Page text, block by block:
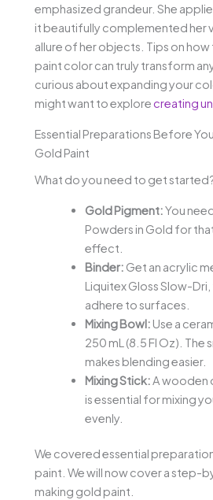
emphasized grandeur. She
it beautifully complemented her
allure of her objects. Tips on
paint color can truly transform
curious about expanding your
might want to explorecreating
Essential Preparations Before
Gold Paint
What do you need to get
Gold Pigment:You
Powders in Gold for
effect.
Binder: Get an acrylic
Liquitex Gloss Slow-
adhere to surfaces.
Mixing Bowl: Use a
250 mL (8.5 Fl Oz).
makes blending easier.
Mixing Stick: A wooden
is essential for mixing
evenly.
We covered essential
paint. We will now cover a step-
making gold paint.